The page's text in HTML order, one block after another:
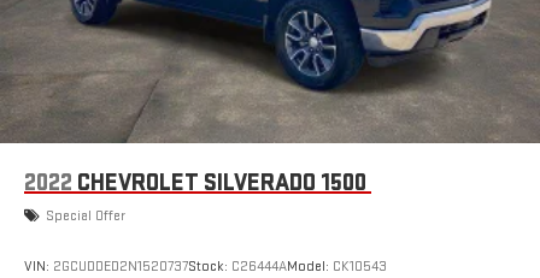
2022 CHEVROLET SILVERADO 1500
Special Offer
VIN: 2GCUDDED2N1520737Stock: C26444AModel: CK10543